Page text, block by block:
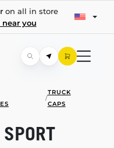
on all in store
you
/
TRUCK
CAPS